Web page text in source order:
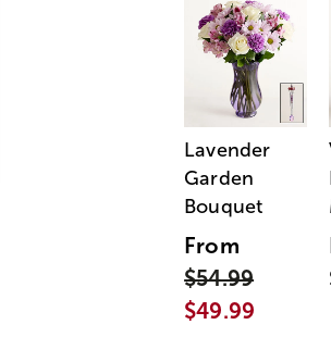
Lavender
Garden
Bouquet
From
$54.99
$49.99